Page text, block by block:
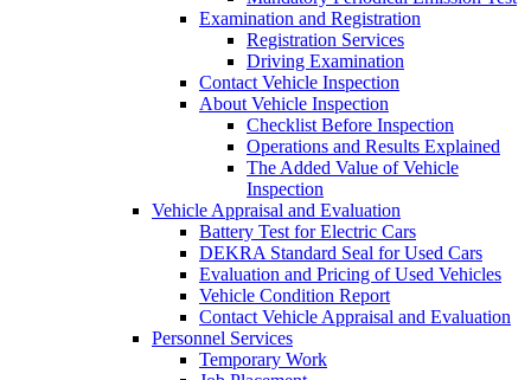
Examination and Registration
Registration Services
Driving Examination
Contact Vehicle Inspection
About Vehicle Inspection
Checklist Before Inspection
Operations and Results Explained
The Added Value of Vehicle
Inspection
Vehicle Appraisal and Evaluation
Battery Test for Electric Cars
DEKRA Standard Seal for Used Cars
Evaluation and Pricing of Used Vehicles
Vehicle Condition Report
Contact Vehicle Appraisal and Evaluation
Personnel Services
Temporary Work